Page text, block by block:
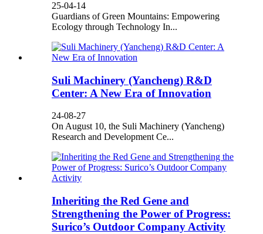
25-04-14
Guardians of Green Mountains: Empowering
Ecology through Technology In...
Suli Machinery (Yancheng) R&D
Center: A New Era of Innovation
24-08-27
On August 10, the Suli Machinery (Yancheng)
Research and Development Ce...
Inheriting the Red Gene and
Strengthening the Power of Progress:
Surico’s Outdoor Company Activity